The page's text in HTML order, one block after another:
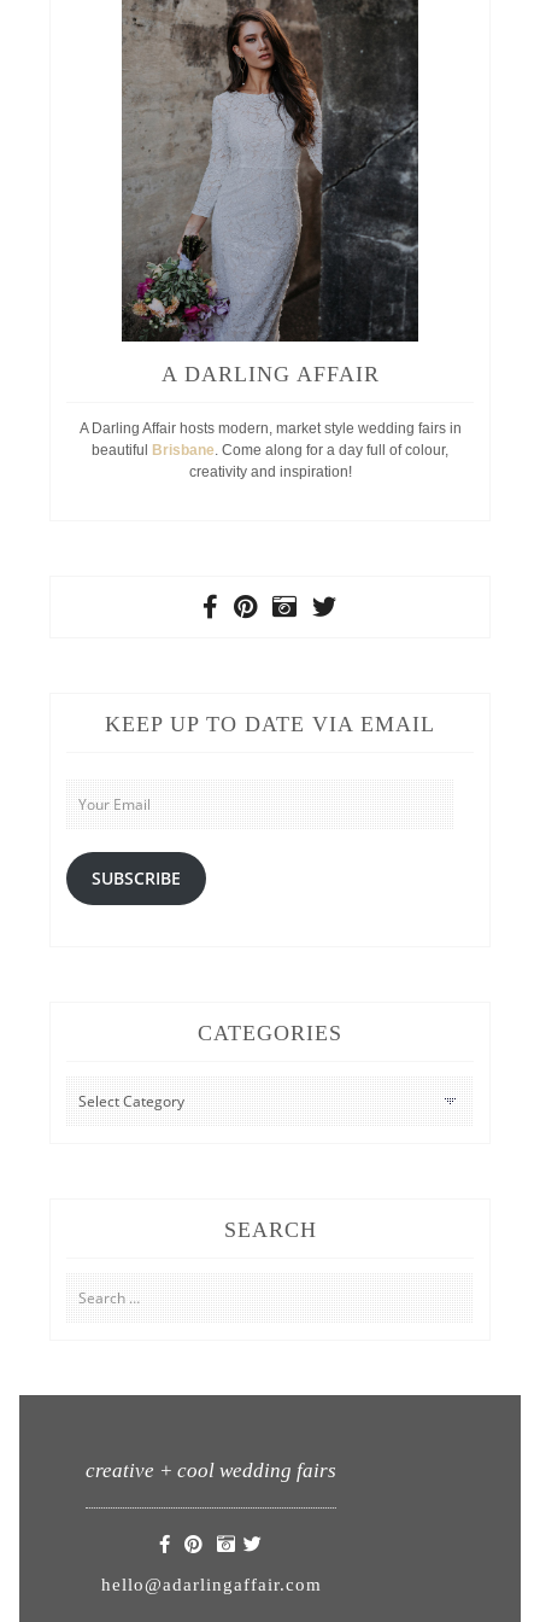
A DARLING AFFAIR
A Darling Affair hosts modern, market style wedding fairs in
beautiful
Brisbane. Come along for a day full of colour,
creativity and inspiration!
KEEP UP TO DATE VIA EMAIL
Your
Email
SUBSCRIBE
CATEGORIES
CATEGORIES
SEARCH
Search
for:
creative + cool wedding fairs
hello@adarlingaffair.com